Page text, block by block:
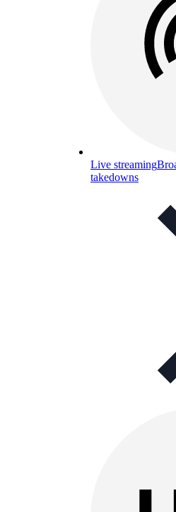
Live streaming
takedowns